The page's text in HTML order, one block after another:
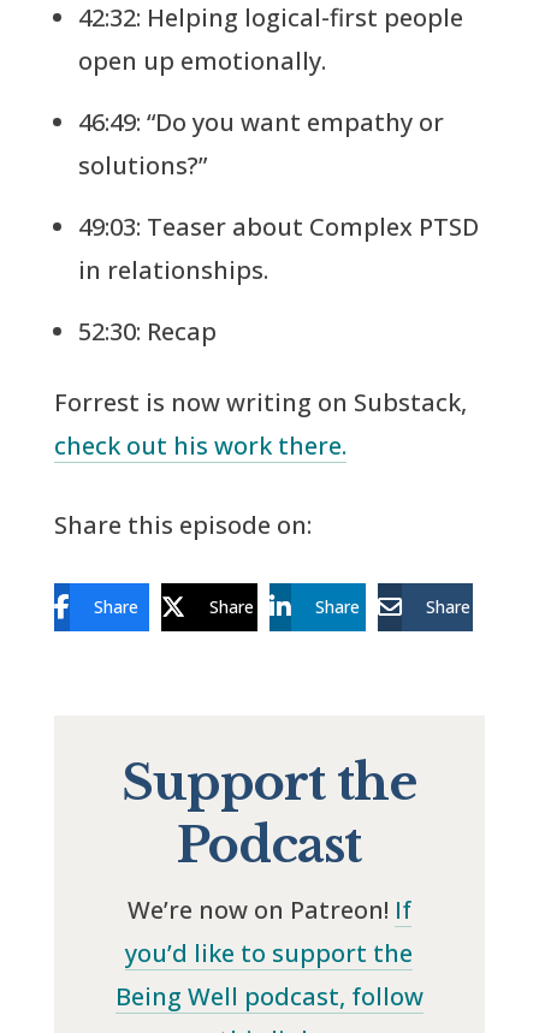
42:32: Helping logical-first people
open up emotionally.
46:49: “Do you want empathy or
solutions?”
49:03: Teaser about Complex PTSD
in relationships.
52:30: Recap
Forrest is now writing on Substack,
check out his work there.
Share this episode on:
Share Share Share Share
Support the
Podcast
We’re now on Patreon! If
you’d like to support the
Being Well podcast, follow